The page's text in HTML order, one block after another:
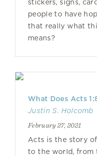
stickers, signs,
people to have
that really what
means?
What Does Acts
Justin S. Holcomb
February 27, 2021
Acts is the story
to the world, from